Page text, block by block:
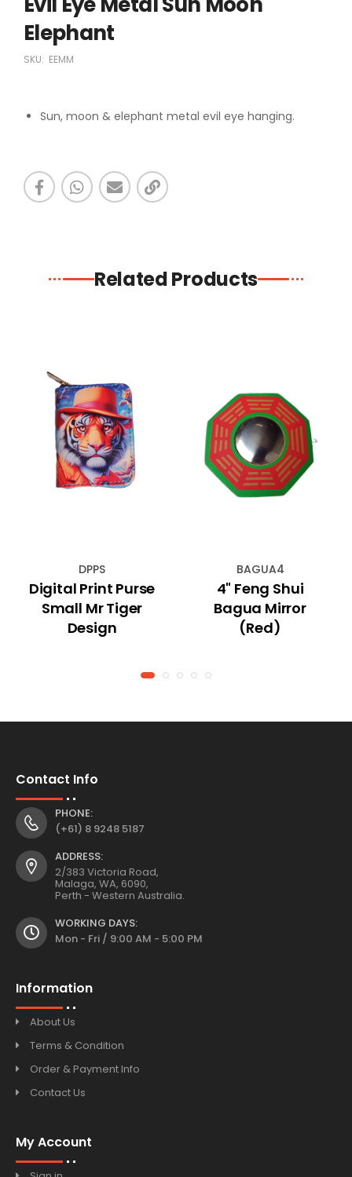
Elephant
SKU: EEMM
Sun, moon & elephant metal evil eye hanging.
Related Products
DPPS
Digital Print Purse
Small Mr Tiger
Design
BAGUA4
4" Feng Shui
Bagua Mirror
(Red)
Contact Info
PHONE:
(+61) 8 9248 5187
ADDRESS:
2/383 Victoria Road,
Malaga, WA, 6090,
Perth - Western Australia.
WORKING DAYS:
Mon - Fri / 9:00 AM - 5:00 PM
Information
About Us
Terms & Condition
Order & Payment Info
Contact Us
My Account